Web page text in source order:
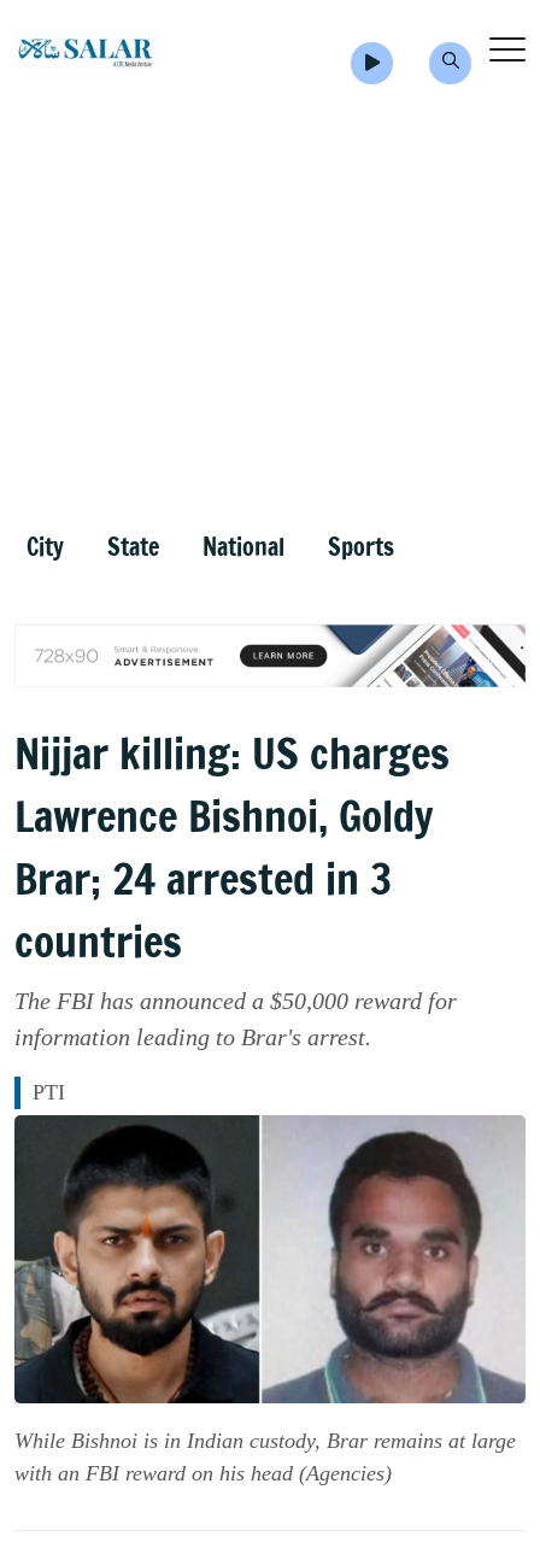
City State National Sports
Nijjar killing: US charges
Lawrence Bishnoi, Goldy
Brar; 24 arrested in 3
countries
The FBI has announced a $50,000 reward for
information leading to Brar's arrest.
PTI
While Bishnoi is in Indian custody, Brar remains at large
with an FBI reward on his head (Agencies)